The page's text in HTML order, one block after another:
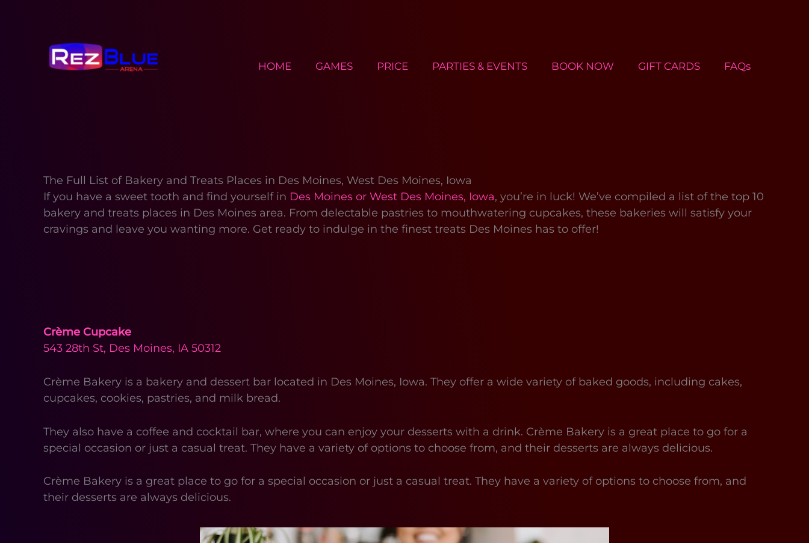
HOME GAMES PRICE PARTIES & EVENTS BOOK NOW GIFT CARDS FAQs
The Full List of Bakery and Treats Places in Des Moines, West Des Moines, Iowa
If you have a sweet tooth and find yourself in Des Moines or West Des Moines, Iowa, you’re in luck! We’ve compiled a list of the top 10
bakery and treats places in Des Moines area. From delectable pastries to mouthwatering cupcakes, these bakeries will satisfy your
cravings and leave you wanting more. Get ready to indulge in the finest treats Des Moines has to offer!
Crème Cupcake
543 28th St, Des Moines, IA 50312
Crème Bakery is a bakery and dessert bar located in Des Moines, Iowa. They offer a wide variety of baked goods, including cakes,
cupcakes, cookies, pastries, and milk bread.
They also have a coffee and cocktail bar, where you can enjoy your desserts with a drink. Crème Bakery is a great place to go for a
special occasion or just a casual treat. They have a variety of options to choose from, and their desserts are always delicious.
Crème Bakery is a great place to go for a special occasion or just a casual treat. They have a variety of options to choose from, and
their desserts are always delicious.